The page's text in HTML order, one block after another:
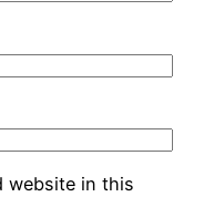
website in this